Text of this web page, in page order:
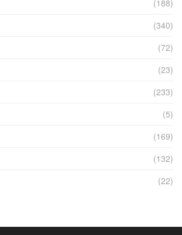
(188)
(340)
(72)
(23)
(233)
(5)
(169)
(132)
(22)